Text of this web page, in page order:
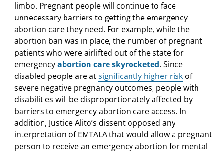
limbo. Pregnant people will continue to face
unnecessary barriers to getting the emergency
abortion care they need. For example, while the
abortion ban was in place, the number of pregnant
patients who were airlifted out of the state for
emergencyabortion care skyrocketed. Since
disabled people are atsignificantly higher riskof
severe negative pregnancy outcomes, people with
disabilities will be disproportionately affected by
barriers to emergency abortion care access. In
addition, Justice Alito’s dissent opposed any
interpretation of EMTALA that would allow a pregnant
person to receive an emergency abortion for mental